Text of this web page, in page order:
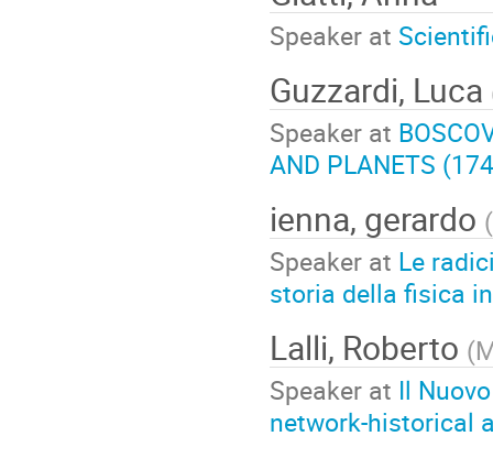
Speaker at
Guzzardi, Luca
Speaker at
AND PLANETS
ienna, gerardo (
Speaker at Le
storia della fisica
Lalli, Roberto (
Speaker at Il
network-historical